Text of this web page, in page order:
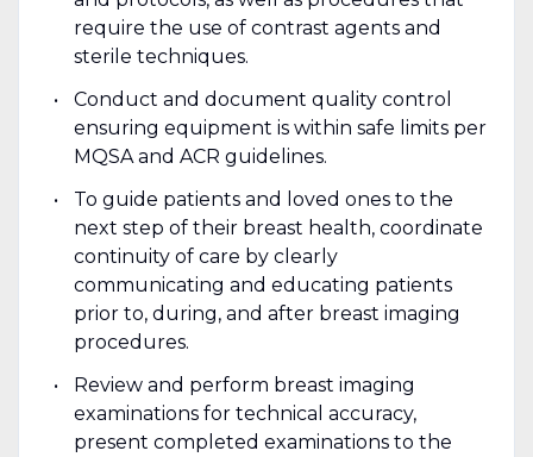
require the use of contrast agents and
sterile techniques.
Conduct and document quality control
ensuring equipment is within safe limits per
MQSA and ACR guidelines.
To guide patients and loved ones to the
next step of their breast health, coordinate
continuity of care by clearly
communicating and educating patients
prior to, during, and after breast imaging
procedures.
Review and perform breast imaging
examinations for technical accuracy,
present completed examinations to the